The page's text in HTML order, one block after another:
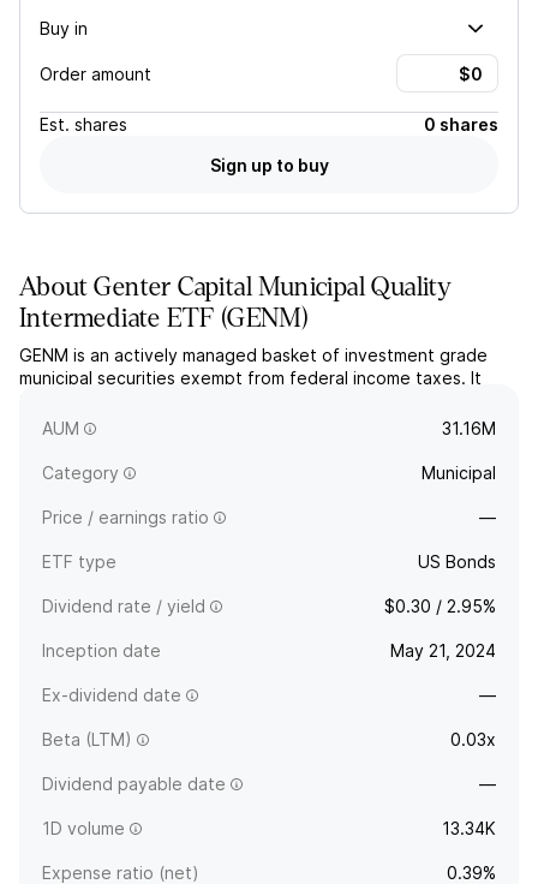
Buy in
Order amount
Est. shares
0 shares
Sign up to buy
AboutGenter Capital Municipal Quality
Intermediate ETF (GENM)
GENM is an actively managed basket of investment grade
municipal securities exempt from federal income taxes. It
seeking current income and capital appreciation.
AUM 31.16M
Category Municipal
Price / earnings ratio —
ETF type US Bonds
Dividend rate / yield $0.30 / 2.95%
Inception date May 21, 2024
Ex-dividend date —
Beta (LTM) 0.03x
Dividend payable date —
1D volume 13.34K
Expense ratio (net) 0.39%